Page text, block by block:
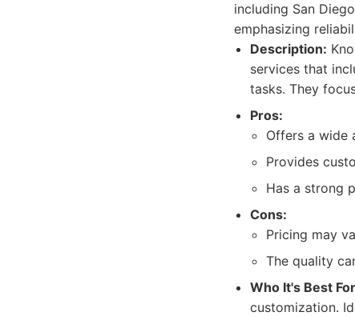
including San
emphasizing
Description:
services that
tasks. They
Pros:
Offers a wide
Provides
Has a strong
Cons:
Pricing may
The quality
Who It's Best
customization.